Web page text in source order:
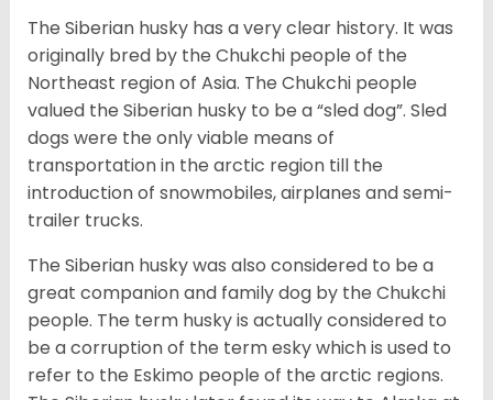
The Siberian husky has a very clear history. It was
originally bred by the Chukchi people of the
Northeast region of Asia. The Chukchi people
valued the Siberian husky to be a “sled dog”. Sled
dogs were the only viable means of
transportation in the arctic region till the
introduction of snowmobiles, airplanes and semi-
trailer trucks.
The Siberian husky was also considered to be a
great companion and family dog by the Chukchi
people. The term husky is actually considered to
be a corruption of the term esky which is used to
refer to the Eskimo people of the arctic regions.